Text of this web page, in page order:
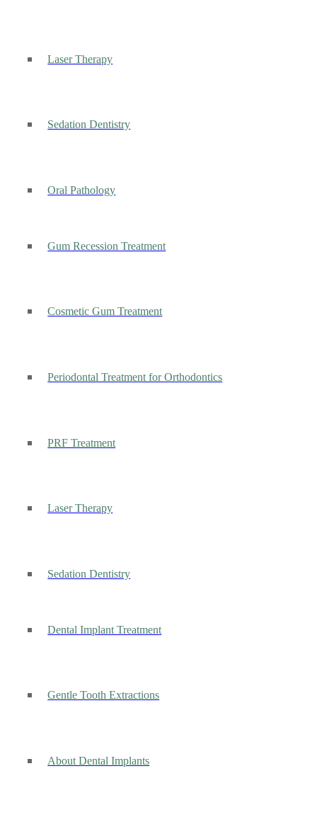
Laser Therapy
Sedation Dentistry
Oral Pathology
Gum Recession Treatment
Cosmetic Gum Treatment
Periodontal Treatment for Orthodontics
PRF Treatment
Laser Therapy
Sedation Dentistry
Dental Implant Treatment
Gentle Tooth Extractions
About Dental Implants